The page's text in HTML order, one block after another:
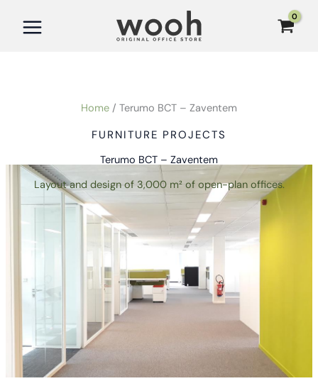
Home Terumo BCT – Zaventem
FURNITURE PROJECTS
Terumo BCT – Zaventem
Layout and design of 3,000 m² of open-plan offices.